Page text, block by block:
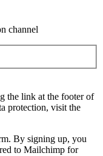
channel
the link at the footer of
protection, visit the
By signing up, you
to Mailchimp for